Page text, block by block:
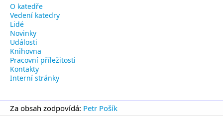
O katedře
Vedení katedry
Lidé
Novinky
Události
Knihovna
Pracovní příležitosti
Kontakty
Interní stránky
Za obsah zodpovídá: Petr Pošík